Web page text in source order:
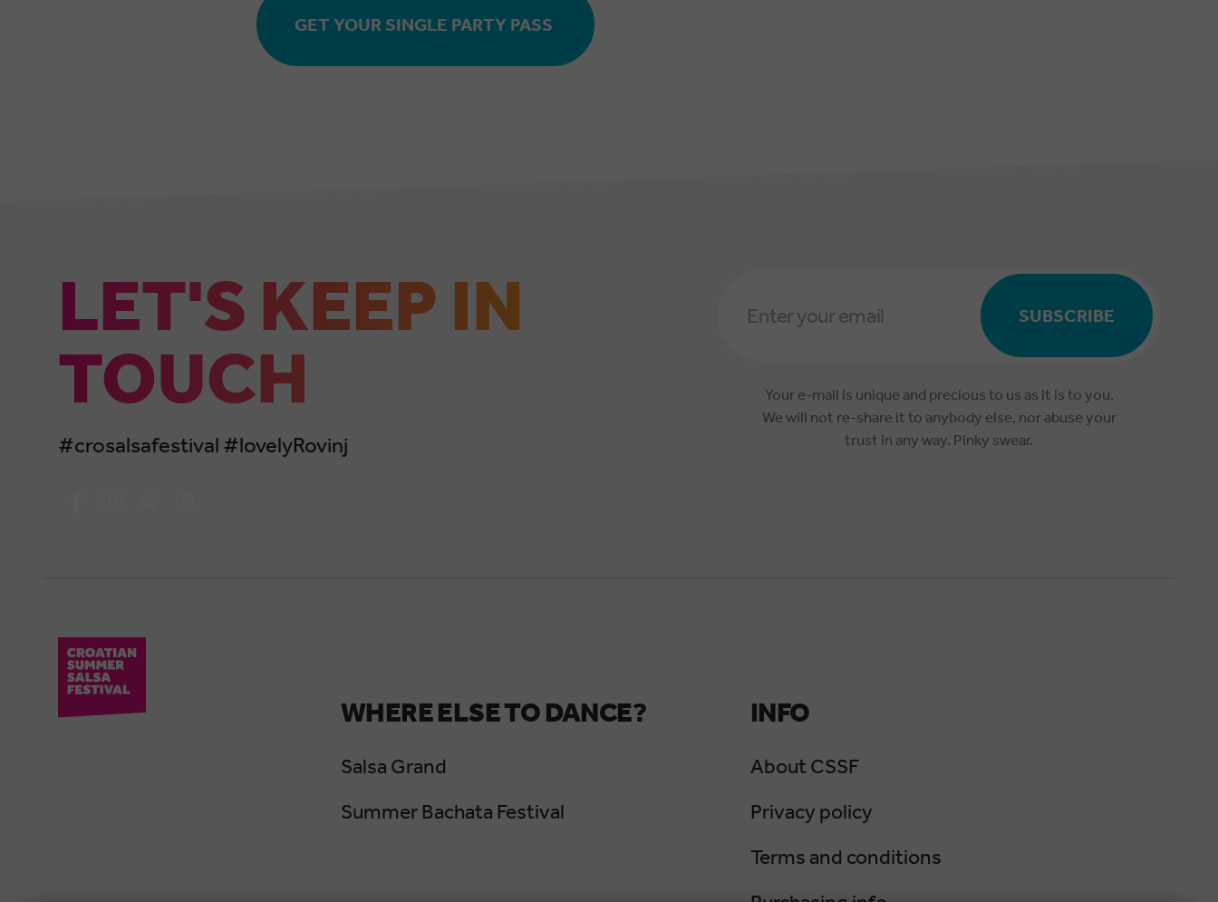
GET YOUR SINGLE PARTY PASS
LET'S KEEP IN
TOUCH
#crosalsafestival #lovelyRovinj
Address
SUBSCRIBE
Your e-mail is unique and precious to us as it is to you.
We will not re-share it to anybody else, nor abuse your
trust in any way. Pinky swear.
WHERE ELSE TO DANCE?
Salsa Grand
Summer Bachata Festival
INFO
About CSSF
Privacy policy
Terms and conditions